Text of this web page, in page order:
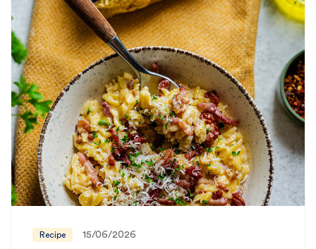
Recipe 15/06/2026